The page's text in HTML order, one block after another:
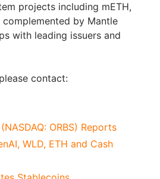
projects including mETH,
complemented by Mantle
with leading issuers and
contact:
ORBS) Reports
WLD, ETH and Cash